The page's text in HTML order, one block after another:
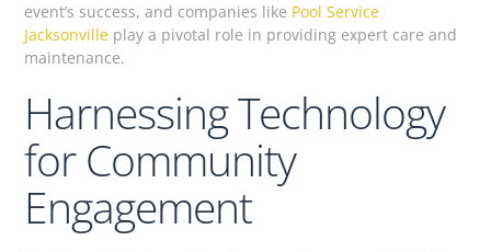
event’s success, and companies like Pool Service
Jacksonville play a pivotal role in providing expert care and
maintenance.
Harnessing Technology
for Community
Engagement